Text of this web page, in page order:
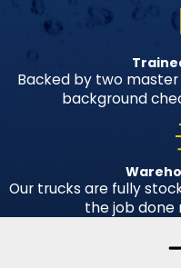
Backed by two
background
Our trucks are fully
the job done